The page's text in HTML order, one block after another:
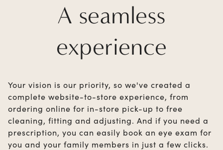
A seamless
experience
Your vision is our priority, so we've created a
complete website-to-store experience, from
ordering online for in-store pick-up to free
cleaning, fitting and adjusting. And if you need a
prescription, you can easily book an eye exam for
you and your family members in just a few clicks.